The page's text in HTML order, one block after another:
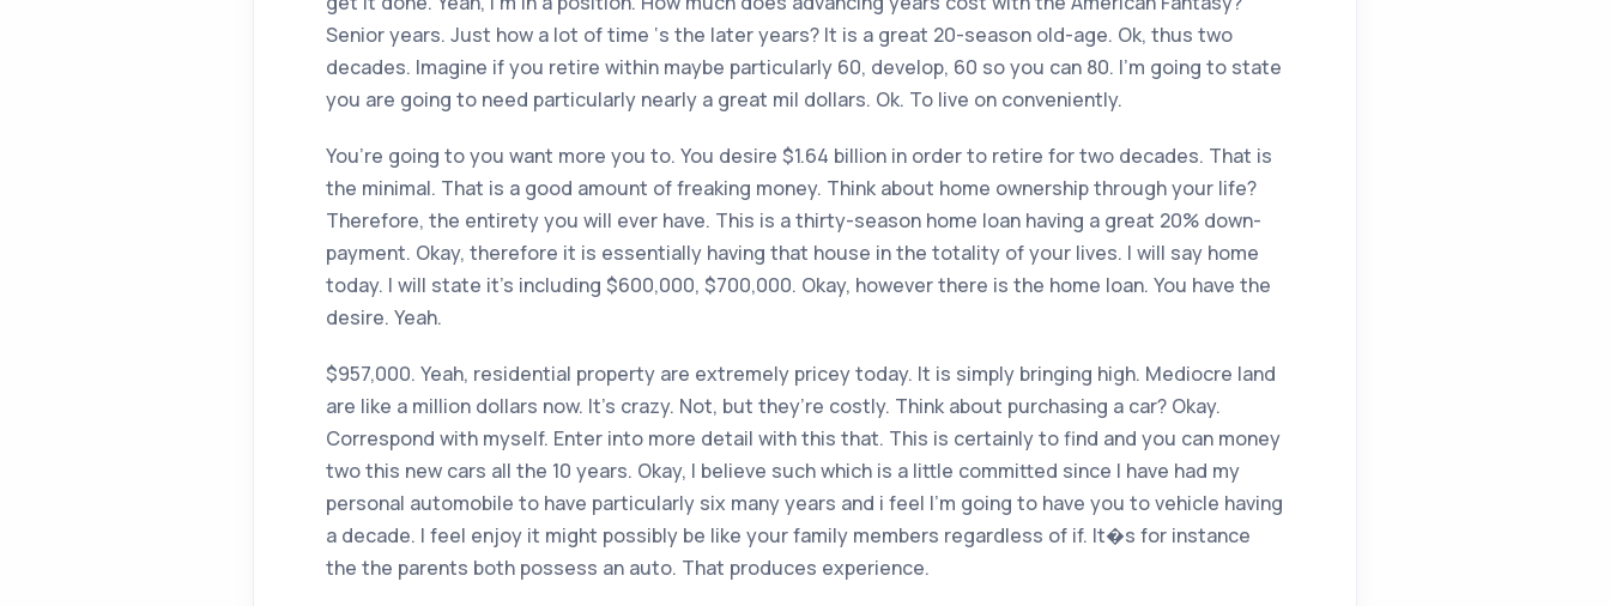
Senior years. Just how a lot of time ‘s the later years? It is a great 20-season old-age. Ok, thus two
decades. Imagine if you retire within maybe particularly 60, develop, 60 so you can 80. I’m going to state
you are going to need particularly nearly a great mil dollars. Ok. To live on conveniently.
You’re going to you want more you to. You desire $1.64 billion in order to retire for two decades. That is
the minimal. That is a good amount of freaking money. Think about home ownership through your life?
Therefore, the entirety you will ever have. This is a thirty-season home loan having a great 20% down-
payment. Okay, therefore it is essentially having that house in the totality of your lives. I will say home
today. I will state it’s including $600,000, $700,000. Okay, however there is the home loan. You have the
desire. Yeah.
$957,000. Yeah, residential property are extremely pricey today. It is simply bringing high. Mediocre land
are like a million dollars now. It’s crazy. Not, but they’re costly. Think about purchasing a car? Okay.
Correspond with myself. Enter into more detail with this that. This is certainly to find and you can money
two this new cars all the 10 years. Okay, I believe such which is a little committed since I have had my
personal automobile to have particularly six many years and i feel I’m going to have you to vehicle having
a decade. I feel enjoy it might possibly be like your family members regardless of if. It�s for instance
the the parents both possess an auto. That produces experience.